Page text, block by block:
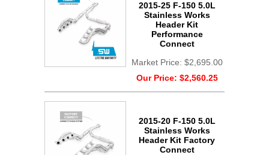
2015-25 F-150 5.0L
Stainless Works
Header Kit
Performance
Connect
Market Price: $2,695.00
Our Price: $2,560.25
2015-20 F-150 5.0L
Stainless Works
Header Kit Factory
Connect